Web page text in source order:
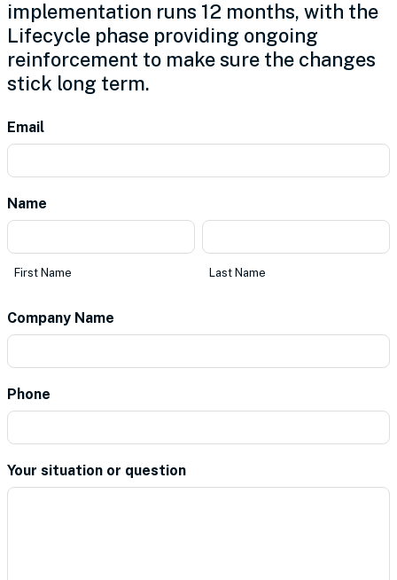
implementation runs 12 months, with the
Lifecycle phase providing ongoing
reinforcement to make sure the changes
stick long term.
Contact
Us
Email
Name
First
Name
First Name
Last
Name
Last Name
Company Name
Phone
Your situation or question